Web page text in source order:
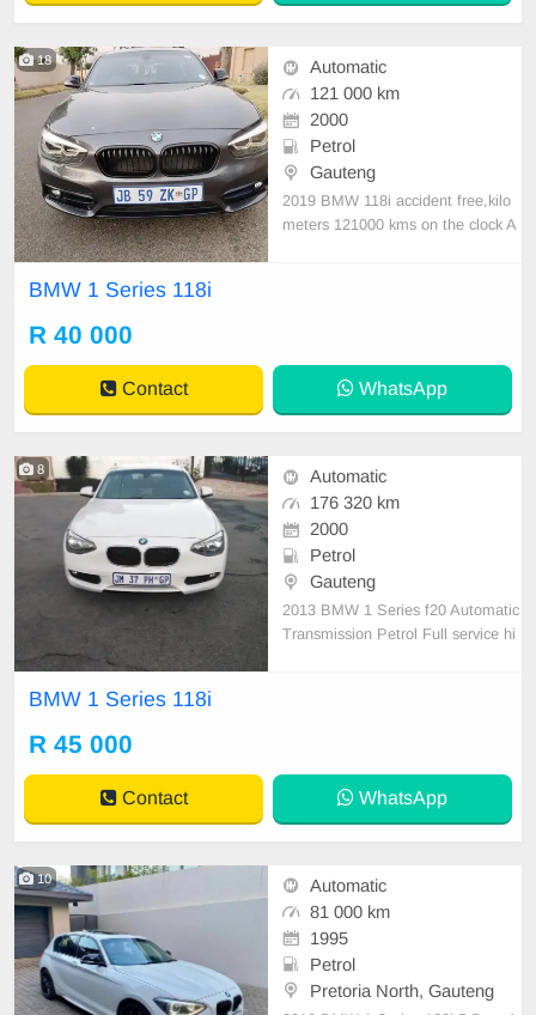
18
Automatic
121 000 km
2000
Petrol
Gauteng
2019 BMW 118i accident free,kilo
meters 121000 kms on the clock A
BMW 1 Series 118i
R 40 000
Contact WhatsApp
8
Automatic
176 320 km
2000
Petrol
Gauteng
2013 BMW 1 Series f20 Automatic
Transmission Petrol Full service hi
e
BMW 1 Series 118i
R 45 000
Contact WhatsApp
10
Automatic
81 000 km
1995
Petrol
Pretoria North, Gauteng